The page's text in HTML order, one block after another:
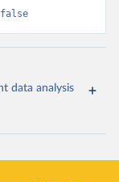
data analysis